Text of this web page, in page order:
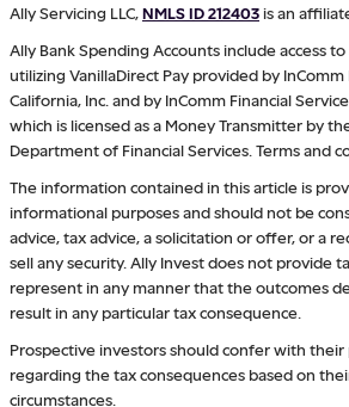
Ally Servicing LLC,NMLS ID 212403is an
Ally Bank Spending Accounts include access
utilizing VanillaDirect Pay provided by InComm
California, Inc. and by InComm Financial
which is licensed as a Money Transmitter by
Department of Financial Services. Terms and
The information contained in this article is
informational purposes and should not be
advice, tax advice, a solicitation or offer, or a
sell any security. Ally Invest does not provide
represent in any manner that the outcomes
result in any particular tax consequence.
Prospective investors should confer with their
regarding the tax consequences based on
circumstances.